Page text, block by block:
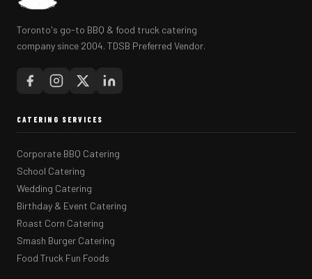
Toronto's go-to BBQ & food truck catering
company since 2004. TDSB Preferred Vendor.
CATERING SERVICES
Corporate BBQ Catering
School Catering
Wedding Catering
Birthday & Event Catering
Roast Corn Catering
Smash Burger Catering
Food Truck Fun Foods